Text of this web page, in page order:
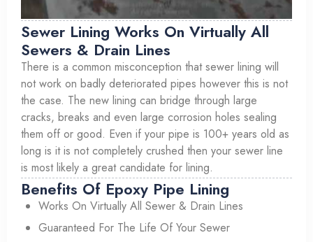
Sewer Lining Works On Virtually All
Sewers & Drain Lines
There is a common misconception that sewer lining will
not work on badly deteriorated pipes however this is not
the case. The new lining can bridge through large
cracks, breaks and even large corrosion holes sealing
them off or good. Even if your pipe is 100+ years old as
long is it is not completely crushed then your sewer line
is most likely a great candidate for lining.
Benefits Of Epoxy Pipe Lining
Works On Virtually All Sewer & Drain Lines
Guaranteed For The Life Of Your Sewer